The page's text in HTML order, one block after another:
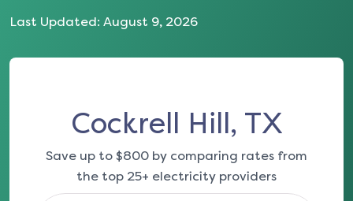
Last Updated: August 9, 2026
Cockrell Hill, TX
Save up to $800 by comparing rates from
the top 25+ electricity providers